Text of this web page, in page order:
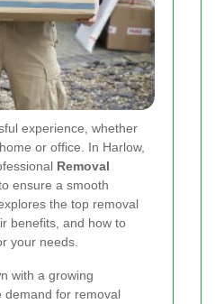
experience, whether
or office. In Harlow,
Removal
ensure a smooth
the top removal
benefits, and how to
your needs.
with a growing
demand for removal